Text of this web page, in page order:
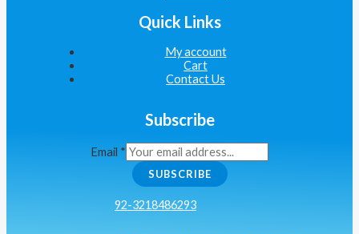
Quick Links
My account
Cart
Contact Us
Subscribe
Email *
SUBSCRIBE
92-3218486293